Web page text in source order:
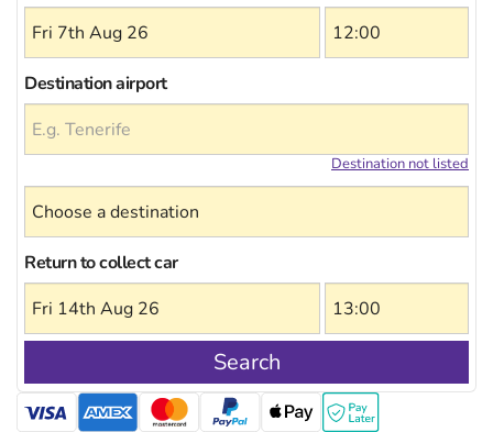
Destination airport
Destination not listed
Return to collect car
Search